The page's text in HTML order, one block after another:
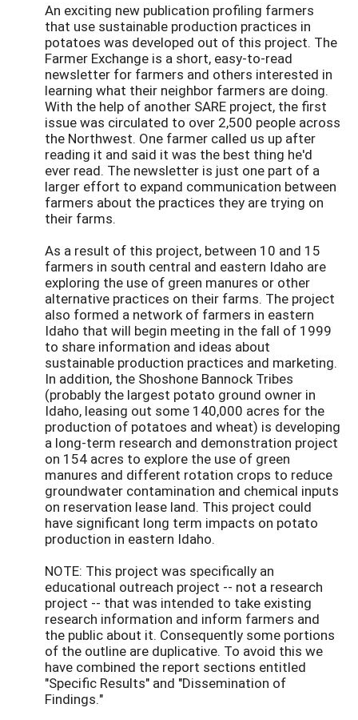
An exciting new publication profiling farmers
that use sustainable production practices in
potatoes was developed out of this project. The
Farmer Exchange is a short, easy-to-read
newsletter for farmers and others interested in
learning what their neighbor farmers are doing.
With the help of another SARE project, the first
issue was circulated to over 2,500 people across
the Northwest. One farmer called us up after
reading it and said it was the best thing he'd
ever read. The newsletter is just one part of a
larger effort to expand communication between
farmers about the practices they are trying on
their farms.
As a result of this project, between 10 and 15
farmers in south central and eastern Idaho are
exploring the use of green manures or other
alternative practices on their farms. The project
also formed a network of farmers in eastern
Idaho that will begin meeting in the fall of 1999
to share information and ideas about
sustainable production practices and marketing.
In addition, the Shoshone Bannock Tribes
(probably the largest potato ground owner in
Idaho, leasing out some 140,000 acres for the
production of potatoes and wheat) is developing
a long-term research and demonstration project
on 154 acres to explore the use of green
manures and different rotation crops to reduce
groundwater contamination and chemical inputs
on reservation lease land. This project could
have significant long term impacts on potato
production in eastern Idaho.
NOTE: This project was specifically an
educational outreach project -- not a research
project -- that was intended to take existing
research information and inform farmers and
the public about it. Consequently some portions
of the outline are duplicative. To avoid this we
have combined the report sections entitled
"Specific Results" and "Dissemination of
Findings."